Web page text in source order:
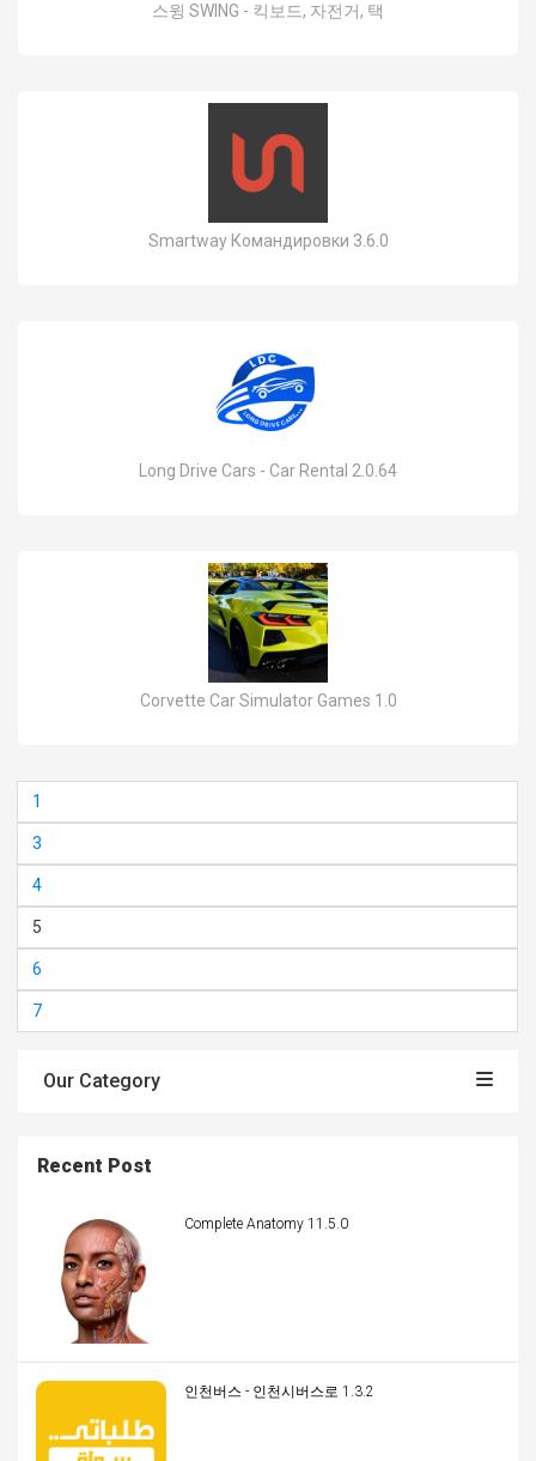
스윙 SWING - 킥보드, 자전거, 택
Smartway Командировки 3.6.0
Long Drive Cars - Car Rental 2.0.64
Corvette Car Simulator Games 1.0
1
3
4
5
6
7
Our Category
Recent Post
Complete Anatomy 11.5.0
인천버스 - 인천시버스로 1.3.2